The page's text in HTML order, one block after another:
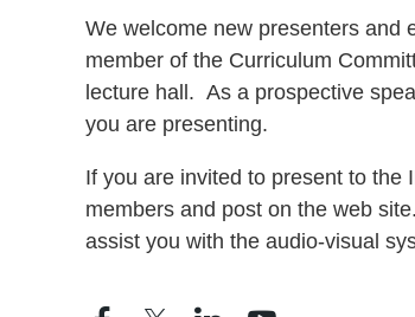
We welcome new presenters and
member of the Curriculum
lecture hall. As a prospective
you are presenting.
If you are invited to present to the
members and post on the web site.
assist you with the audio-visual